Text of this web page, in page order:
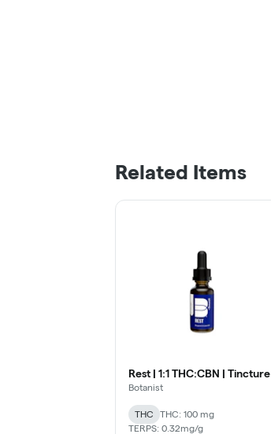
Related Items
Rest | 1:1 THC:CBN | Tincture
Botanist
THC
THC: 100 mg
TERPS: 0.32mg/g